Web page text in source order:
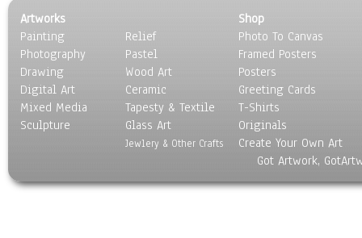
Seasons
Sport
Still Life
Surrealism
Transportation
World Culture
Artworks
Painting
Photography
Drawing
Digital Art
Mixed Media
Sculpture
Relief
Pastel
Wood Art
Ceramic
Tapesty & Textile
Glass Art
Jewlery & Other Crafts
Shop
Photo To Canvas
Framed Posters
Posters
Greeting Cards
T-Shirts
Originals
Create Your Own Art
Got Artwork,